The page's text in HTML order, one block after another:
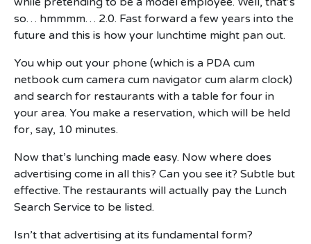
so… hmmmm… 2.0. Fast forward a few years into the
future and this is how your lunchtime might pan out.
You whip out your phone (which is a PDA cum
netbook cum camera cum navigator cum alarm clock)
and search for restaurants with a table for four in
your area. You make a reservation, which will be held
for, say, 10 minutes.
Now that’s lunching made easy. Now where does
advertising come in all this? Can you see it? Subtle but
effective. The restaurants will actually pay the Lunch
Search Service to be listed.
Isn’t that advertising at its fundamental form?